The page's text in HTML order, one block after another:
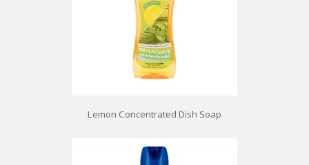
Lemon Concentrated Dish Soap